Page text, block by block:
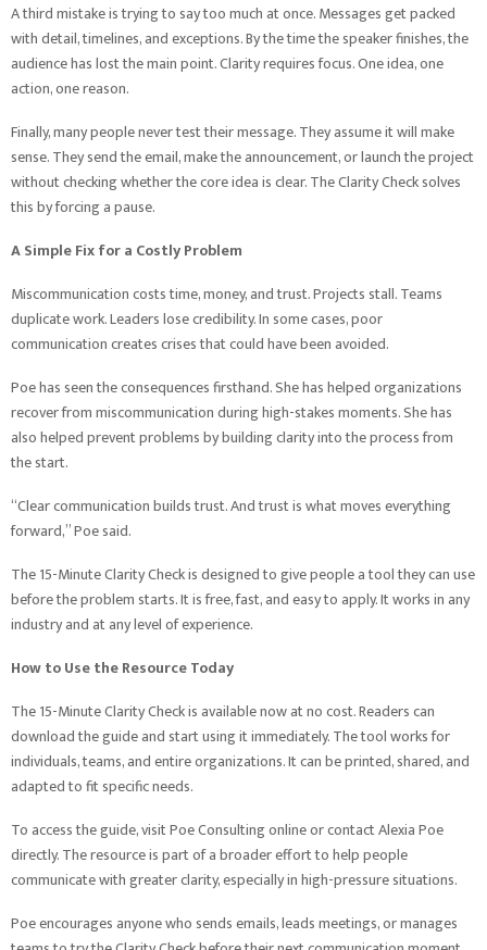
A third mistake is trying to say too much at once. Messages get packed
with detail, timelines, and exceptions. By the time the speaker finishes, the
audience has lost the main point. Clarity requires focus. One idea, one
action, one reason.
Finally, many people never test their message. They assume it will make
sense. They send the email, make the announcement, or launch the project
without checking whether the core idea is clear. The Clarity Check solves
this by forcing a pause.
A Simple Fix for a Costly Problem
Miscommunication costs time, money, and trust. Projects stall. Teams
duplicate work. Leaders lose credibility. In some cases, poor
communication creates crises that could have been avoided.
Poe has seen the consequences firsthand. She has helped organizations
recover from miscommunication during high-stakes moments. She has
also helped prevent problems by building clarity into the process from
the start.
“Clear communication builds trust. And trust is what moves everything
forward,” Poe said.
The 15-Minute Clarity Check is designed to give people a tool they can use
before the problem starts. It is free, fast, and easy to apply. It works in any
industry and at any level of experience.
How to Use the Resource Today
The 15-Minute Clarity Check is available now at no cost. Readers can
download the guide and start using it immediately. The tool works for
individuals, teams, and entire organizations. It can be printed, shared, and
adapted to fit specific needs.
To access the guide, visit Poe Consulting online or contact Alexia Poe
directly. The resource is part of a broader effort to help people
communicate with greater clarity, especially in high-pressure situations.
Poe encourages anyone who sends emails, leads meetings, or manages